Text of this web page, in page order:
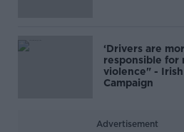
‘Drivers are
responsible for
violence" -
Campaign
Advertisement